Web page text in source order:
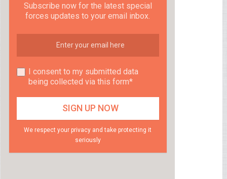
Subscribe now for the latest special
forces updates to your email inbox.
I consent to my submitted data
being collected via this form*
We respect your privacy and take protecting it
seriously